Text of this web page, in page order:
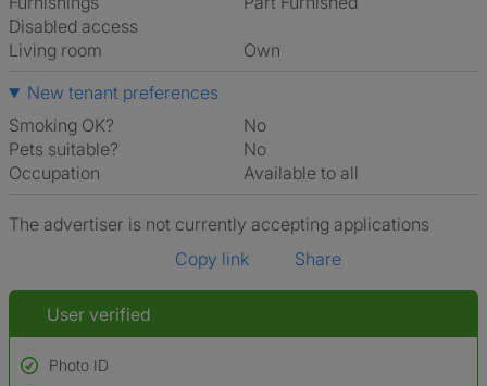
Disabled access
Living room
own
New tenant preferences
Smoking OK?
No
Pets suitable?
No
Occupation
Available to all
The advertiser is not currently accepting applications
Copy link
Share
User verified
Photo ID